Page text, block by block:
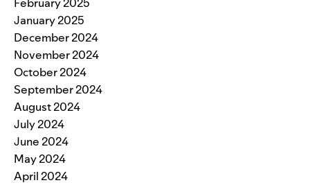
January 2025
December 2024
November 2024
October 2024
September 2024
August 2024
July 2024
June 2024
May 2024
April 2024